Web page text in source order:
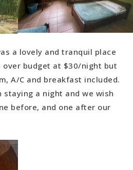
a lovely and tranquil place
over budget at $30/night but
A/C and breakfast included.
a night and we wish
before, and one after our